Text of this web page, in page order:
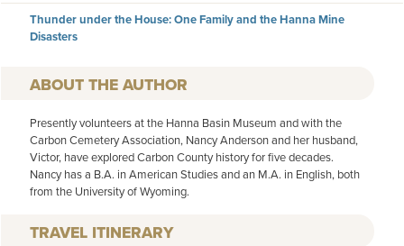
Thunder under the House: One Family and the Hanna Mine
Disasters
AUTHOR
Presently volunteers at the Hanna Basin Museum and with the
Carbon Cemetery Association, Nancy Anderson and her husband,
Victor, have explored Carbon County history for five decades.
Nancy has a B.A. in American Studies and an M.A. in English, both
from the University of Wyoming.
TRAVEL ITINERARY